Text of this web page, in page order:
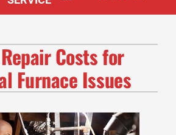
Costs for
Furnace Issues